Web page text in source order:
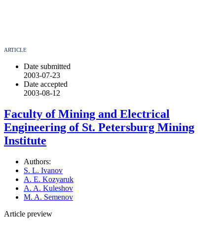
ARTICLE
Date submitted
2003-07-23
Date accepted
2003-08-12
Faculty of Mining and Electrical
Engineering of St. Petersburg Mining
Institute
Authors:
S. L. Ivanov
A. E. Kozyaruk
A. A. Kuleshov
M. A. Semenov
Article preview